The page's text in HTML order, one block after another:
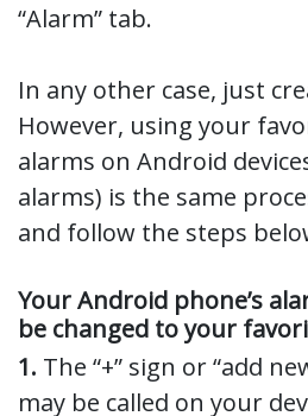
“Alarm” tab.
In any other case, just
However, using your
alarms on Android
alarms) is the same
and follow the steps
Your Android phone’s
be changed to your
1. The “+” sign or “add
may be called on your